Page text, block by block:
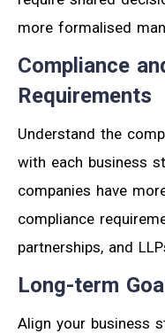
more formalised
Compliance
Requirements
Understand the
with each business
companies have
compliance
partnerships, and
Long-term
Align your business